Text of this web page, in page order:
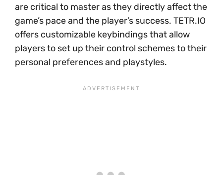
are critical to master as they directly affect the
game’s pace and the player’s success. TETR.IO
offers customizable keybindings that allow
players to set up their control schemes to their
personal preferences and playstyles.